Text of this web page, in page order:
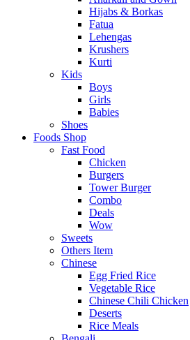
Hijabs & Borkas
Fatua
Lehengas
Krushers
Kurti
Kids
Boys
Girls
Babies
Shoes
Foods Shop
Fast Food
Chicken
Burgers
Tower Burger
Combo
Deals
Wow
Sweets
Others Item
Chinese
Egg Fried Rice
Vegetable Rice
Chinese Chili Chicken
Deserts
Rice Meals